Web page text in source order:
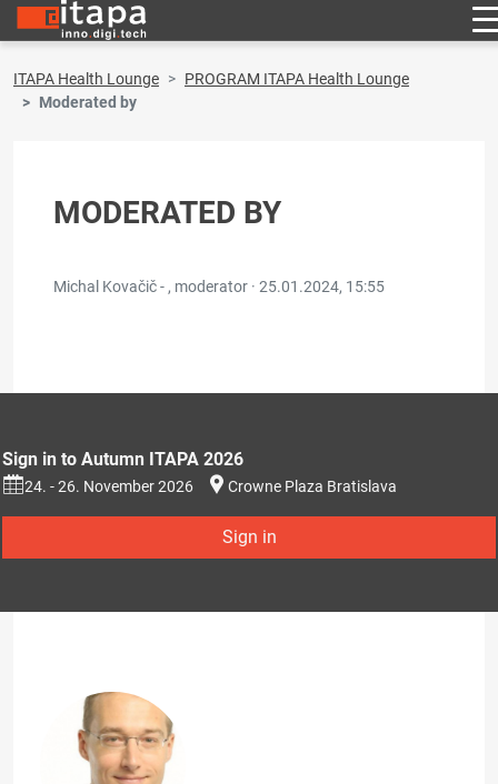
ITAPA Health Lounge
PROGRAM ITAPA Health Lounge
Moderated by
MODERATED BY
Michal Kovačič - , moderator · 25.01.2024, 15:55
Sign in to Autumn ITAPA 2026
24. - 26. November 2026 Crowne Plaza Bratislava
Sign in